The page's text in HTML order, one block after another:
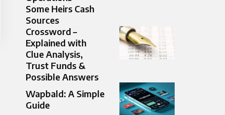
Some Heirs Cash
Sources
Crossword –
Explained with
Clue Analysis,
Trust Funds &
Possible Answers
Wapbald: A Simple
Guide